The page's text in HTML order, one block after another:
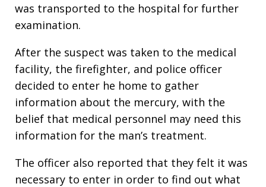
was transported to the hospital for further
examination.
After the suspect was taken to the medical
facility, the firefighter, and police officer
decided to enter he home to gather
information about the mercury, with the
belief that medical personnel may need this
information for the man’s treatment.
The officer also reported that they felt it was
necessary to enter in order to find out what